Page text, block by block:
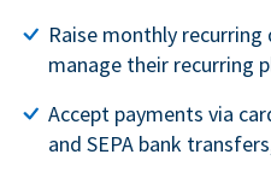
Raise monthly
manage their recurring
Accept payments via
and SEPA bank